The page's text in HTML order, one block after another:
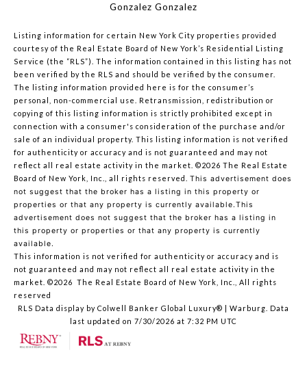
Gonzalez Gonzalez
Listing information for certain New York City properties provided
courtesy of the Real Estate Board of New York’s Residential Listing
Service (the “RLS”). The information contained in this listing has not
been verified by the RLS and should be verified by the consumer.
The listing information provided here is for the consumer’s
personal, non-commercial use. Retransmission, redistribution or
copying of this listing information is strictly prohibited except in
connection with a consumer's consideration of the purchase and/or
sale of an individual property. This listing information is not verified
for authenticity or accuracy and is not guaranteed and may not
reflect all real estate activity in the market. ©2026 The Real Estate
Board of New York, Inc., all rights reserved. This advertisement does
not suggest that the broker has a listing in this property or
properties or that any property is currently available.This
advertisement does not suggest that the broker has a listing in
this property or properties or that any property is currently
available.
This information is not verified for authenticity or accuracy and is
not guaranteed and may not reflect all real estate activity in the
market. ©2026 The Real Estate Board of New York, Inc., All rights
reserved
RLS Data display by Colwell Banker Global Luxury® | Warburg. Data
last updated on 7/30/2026 at 7:32 PM UTC